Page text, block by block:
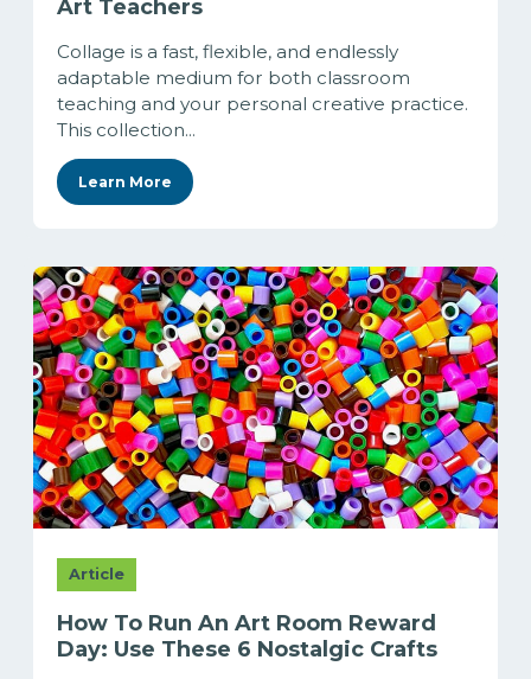
Art Teachers
Collage is a fast, flexible, and endlessly
adaptable medium for both classroom
teaching and your personal creative practice.
This collection...
Learn More
Article
How To Run An Art Room Reward
Day: Use These 6 Nostalgic Crafts